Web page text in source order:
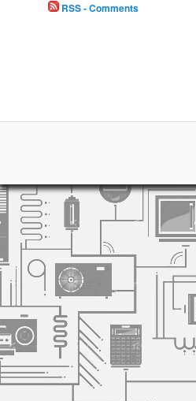
RSS - Comments